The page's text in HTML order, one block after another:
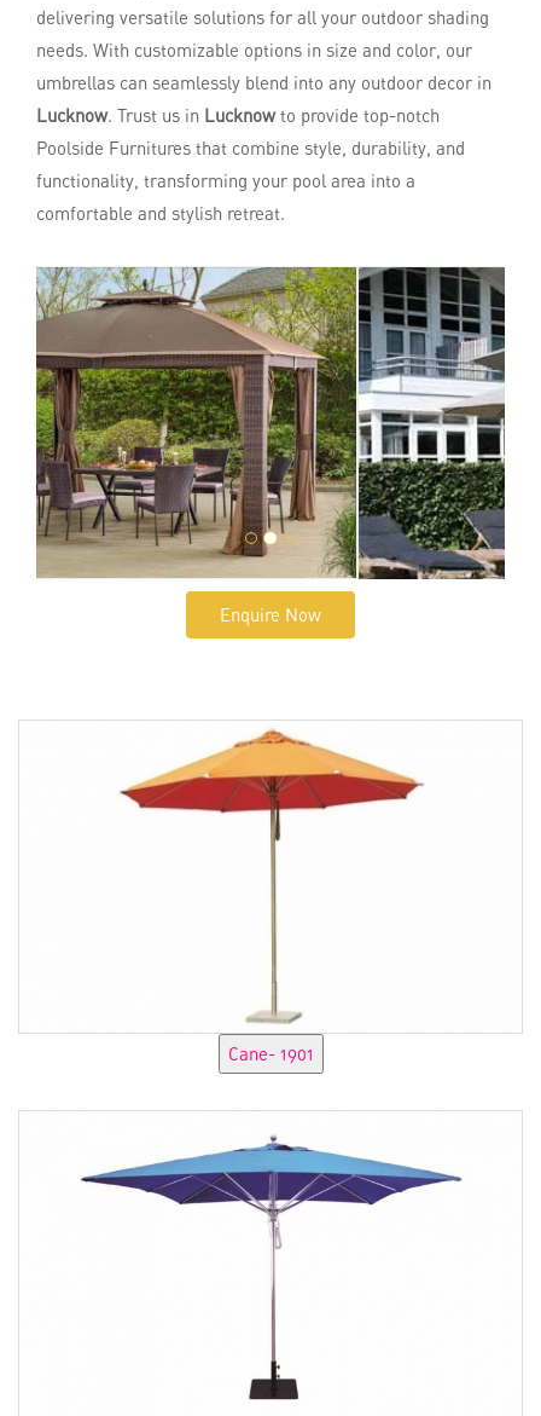
delivering versatile solutions for all your outdoor shading
needs. With customizable options in size and color, our
umbrellas can seamlessly blend into any outdoor decor in
Lucknow. Trust us in Lucknowto provide top-notch
Poolside Furnitures that combine style, durability, and
functionality, transforming your pool area into a
comfortable and stylish retreat.